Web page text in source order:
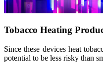
Tobacco Heating
Since these devices heat
potential to be less risky than